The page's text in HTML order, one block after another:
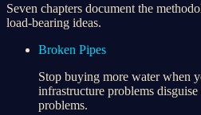
Seven chapters document the
load-bearing ideas.
Broken Pipes
Stop buying more water when
infrastructure problems disguise
problems.